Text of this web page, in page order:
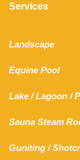
Services
Landscape
Equine Pool
Lake /Lagoon /
Sauna Steam
Guniting /